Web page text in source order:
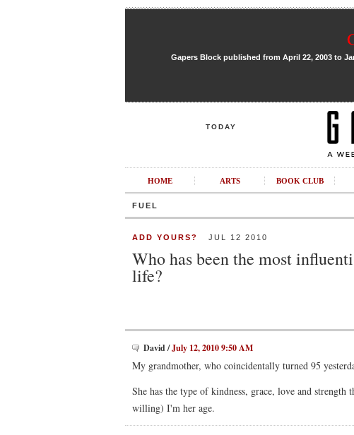
Gapers Block published from April 22, 2003 to
TODAY
HOME ARTS BOOK CLUB
FUEL
ADD YOURS? JUL 12 2010
Who has been the most
life?
David/July 12, 2010 9:50 AM
My grandmother, who coincidentally turned 95
She has the type of kindness, grace, love and
willing) I'm her age.